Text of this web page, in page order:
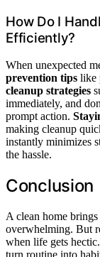
How Do I
Efficiently?
When unexpected
prevention tips like
cleanup strategies
immediately, and
prompt action.
making cleanup
instantly minimizes
the hassle.
Conclusion
A clean home
overwhelming. But
when life gets
turn routine into